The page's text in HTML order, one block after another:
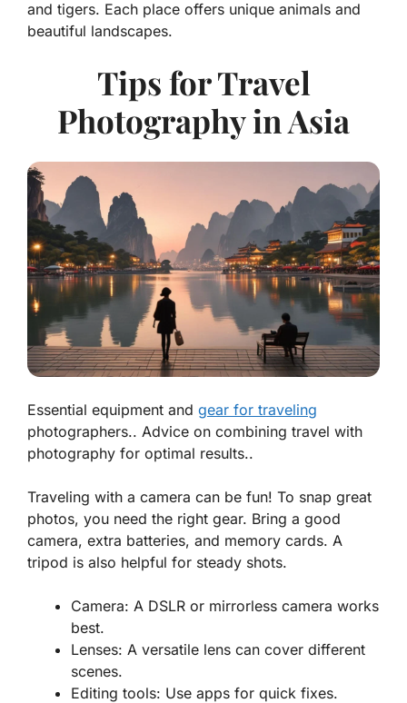
and tigers. Each place offers unique animals and
beautiful landscapes.
Tips for Travel
Photography in Asia
Essential equipment and gear for traveling
photographers.. Advice on combining travel with
photography for optimal results..
Traveling with a camera can be fun! To snap great
photos, you need the right gear. Bring a good
camera, extra batteries, and memory cards. A
tripod is also helpful for steady shots.
Camera: A DSLR or mirrorless camera works
best.
Lenses: A versatile lens can cover different
scenes.
Editing tools: Use apps for quick fixes.